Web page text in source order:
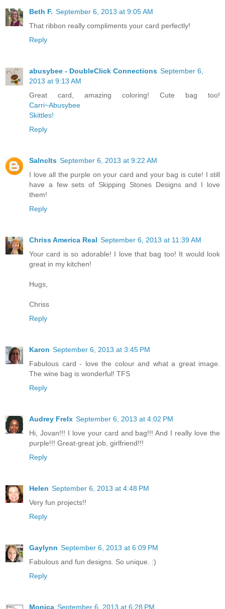
Beth F. September 6, 2013 at 9:05 AM
That ribbon really compliments your card perfectly!
Reply
abusybee - DoubleClick Connections September 6,
2013 at 9:13 AM
Great card, amazing coloring! Cute bag too!
Carri~Abusybee
Skittles!
Reply
Salnclts September 6, 2013 at 9:22 AM
I love all the purple on your card and your bag is cute! I still
have a few sets of Skipping Stones Designs and I love
them!
Reply
Chriss America Real September 6, 2013 at 11:39 AM
Your card is so adorable! I love that bag too! It would look
great in my kitchen!
Hugs,
Chriss
Reply
Karon September 6, 2013 at 3:45 PM
Fabulous card - love the colour and what a great image.
The wine bag is wonderful! TFS
Reply
Audrey Frelx September 6, 2013 at 4:02 PM
Hi, Jovan!!! I love your card and bag!!! And I really love the
purple!!! Great-great job, girlfriend!!!
Reply
Helen September 6, 2013 at 4:48 PM
Very fun projects!!
Reply
Gaylynn September 6, 2013 at 6:09 PM
Fabulous and fun designs. So unique. :)
Reply
Monica September 6, 2013 at 6:28 PM